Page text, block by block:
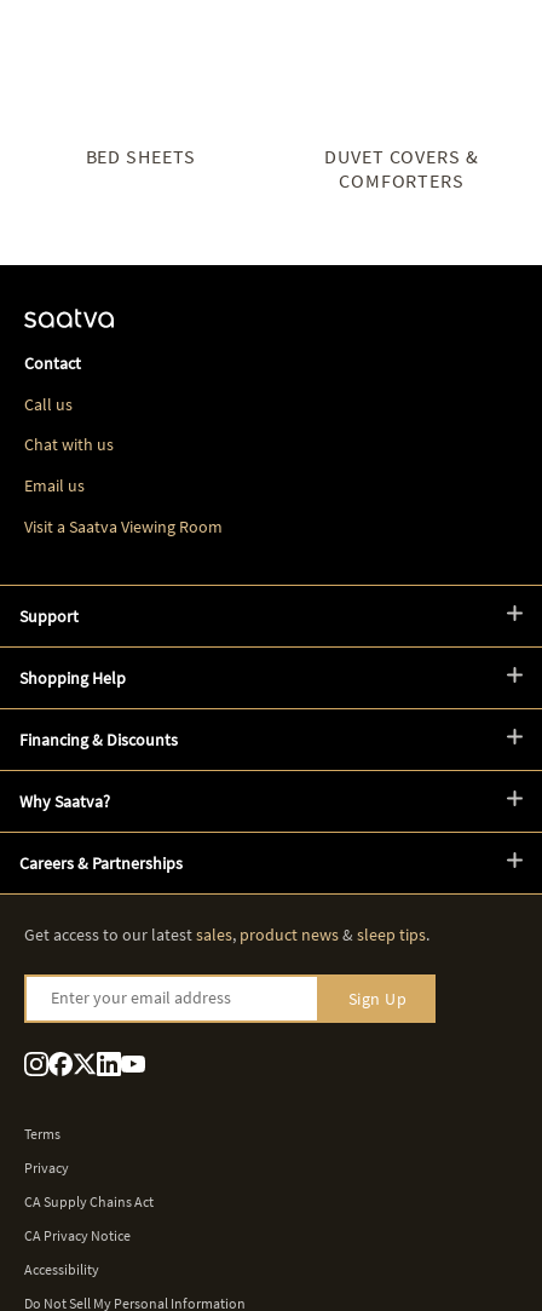
BED SHEETS
DUVET COVERS &
COMFORTERS
Contact
Call us
Chat with us
Email us
Visit a Saatva Viewing Room
Support
Shopping Help
Financing & Discounts
Why Saatva?
Careers & Partnerships
Get access to our latestsales, product news&sleep tips.
Enter your email address Sign Up
Terms
Privacy
CA Supply Chains Act
CA Privacy Notice
Accessibility
Do Not Sell My Personal Information